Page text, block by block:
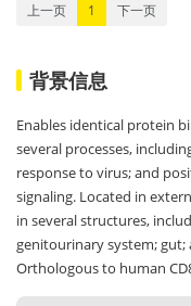
上一页 1 下一页
背景信息
Enables identical protein
several processes,
response to virus; and
signaling. Located in
in several structures,
genitourinary system;
Orthologous to human